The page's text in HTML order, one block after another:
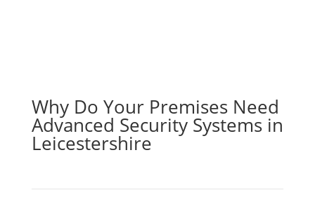
Why Do Your Premises Need
Advanced Security Systems in
Leicestershire